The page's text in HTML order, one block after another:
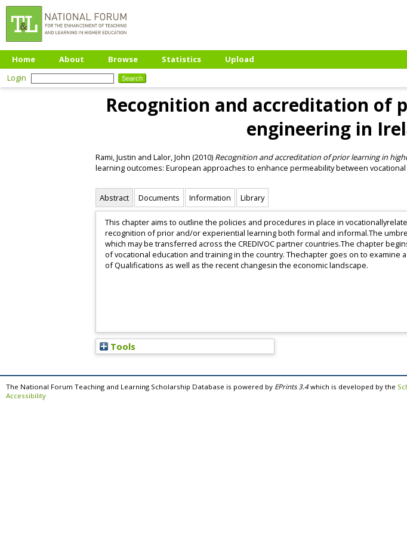
Home About Browse Statistics
Upload
Login
Recognition and accreditation of
engineering in
Rami, Justin and Lalor, John (2010) Recognition and accreditation of prior learning in
learning outcomes: European approaches to enhance permeability between vocational
Abstract Documents Information Library
This chapter aims to outline the policies and procedures in place in
recognition of prior and/or experiential learning both formal and informal.The
which may be transferred across the CREDIVOC partner countries.The chapter
of vocational education and training in the country. Thechapter goes on to
of Qualifications as well as the recent changesin the economic landscape.
Tools
The National Forum Teaching and Learning Scholarship Database is powered by EPrints 3.4 which is developed by the
Accessibility